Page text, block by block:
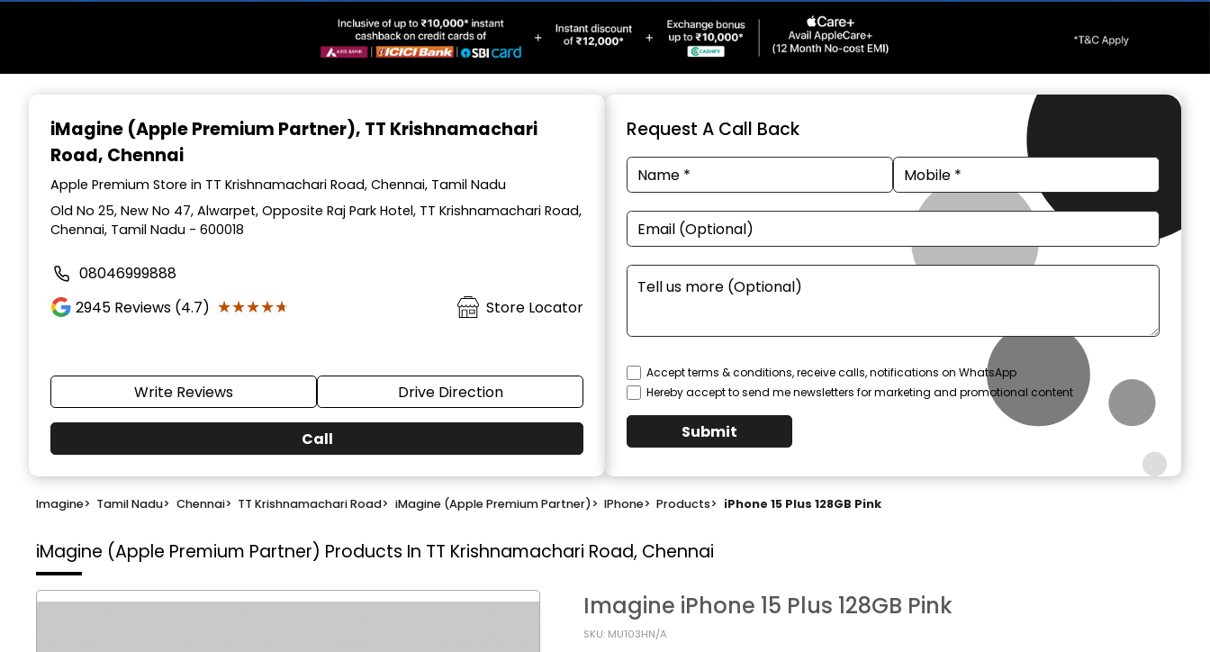
iMagine (Apple Premium Partner), TT Krishnamachari
Road, Chennai
Apple Premium Store in TT Krishnamachari Road, Chennai, Tamil Nadu
Old No 25, New No 47, Alwarpet, Opposite Raj Park Hotel, TT Krishnamachari Road,
Chennai, Tamil Nadu - 600018
08046999888
2945 Reviews (4.7) ★★★★★
★★★★★ Store Locator
Write Reviews Drive Direction
Call
Request A Call Back
Accept terms & conditions, receive calls, notifications on WhatsApp
Hereby accept to send me newsletters for marketing and promotional content
Submit
Imagine> Tamil Nadu> Chennai> TT Krishnamachari Road> iMagine (Apple Premium Partner)> IPhone> Products> iPhone 15 Plus 128GB Pink
iMagine (Apple Premium Partner) Products In TT Krishnamachari Road, Chennai
Imagine iPhone 15 Plus 128GB Pink
SKU: MU103HN/A